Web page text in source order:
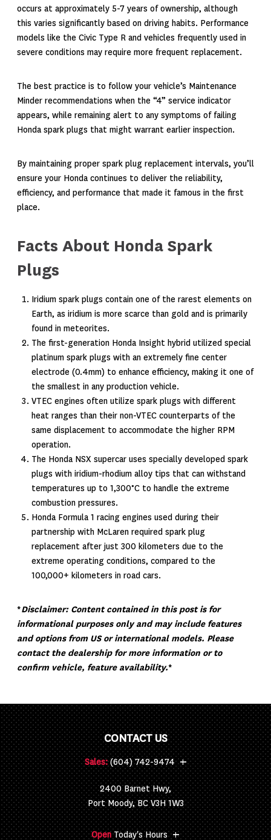
occurs at approximately 5-7 years of ownership, although
this varies significantly based on driving habits. Performance
models like the Civic Type R and vehicles frequently used in
severe conditions may require more frequent replacement.
The best practice is to follow your vehicle’s Maintenance
Minder recommendations when the “4” service indicator
appears, while remaining alert to any symptoms of failing
Honda spark plugs that might warrant earlier inspection.
By maintaining proper spark plug replacement intervals, you’ll
ensure your Honda continues to deliver the reliability,
efficiency, and performance that made it famous in the first
place.
Facts About Honda Spark
Plugs
Iridium spark plugs contain one of the rarest elements on
Earth, as iridium is more scarce than gold and is primarily
found in meteorites.
The first-generation Honda Insight hybrid utilized special
platinum spark plugs with an extremely fine center
electrode (0.4mm) to enhance efficiency, making it one of
the smallest in any production vehicle.
VTEC engines often utilize spark plugs with different
heat ranges than their non-VTEC counterparts of the
same displacement to accommodate the higher RPM
operation.
The Honda NSX supercar uses specially developed spark
plugs with iridium-rhodium alloy tips that can withstand
temperatures up to 1,300°C to handle the extreme
combustion pressures.
Honda Formula 1 racing engines used during their
partnership with McLaren required spark plug
replacement after just 300 kilometers due to the
extreme operating conditions, compared to the
100,000+ kilometers in road cars.
*Disclaimer: Content contained in this post is for
informational purposes only and may include features
and options from US or international models. Please
contact the dealership for more information or to
confirm vehicle, feature availability.*
CONTACT US
Sales: (604) 742-9474 +
2400 Barnet Hwy,
Port Moody, BC V3H 1W3
Open Today's Hours +